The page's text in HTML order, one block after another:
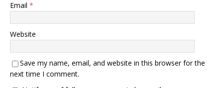
Email *
Website
Save my name, email, and website in this browser for the
next time I comment.